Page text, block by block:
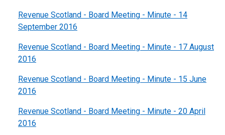
Revenue Scotland - Board Meeting - Minute - 14
September 2016
Revenue Scotland - Board Meeting - Minute - 17 August
2016
Revenue Scotland - Board Meeting - Minute - 15 June
2016
Revenue Scotland - Board Meeting - Minute - 20 April
2016